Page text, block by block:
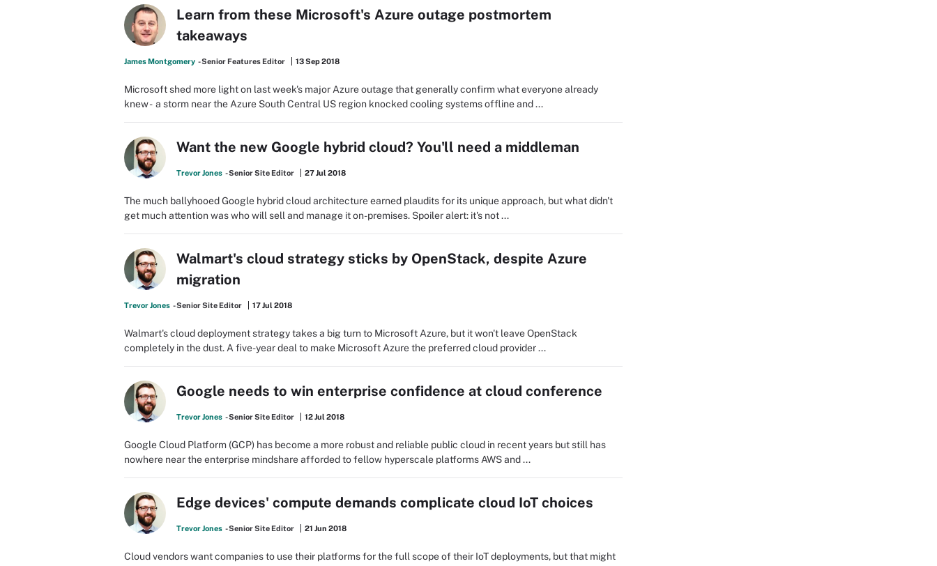
Learn from these Microsoft's Azure outage postmortem
takeaways
James Montgomery - Senior Features Editor 13 Sep 2018
Microsoft shed more light on last week's major Azure outage that generally confirm what everyone already
knew - a storm near the Azure South Central US region knocked cooling systems offline and ...
Want the new Google hybrid cloud? You'll need a middleman
Trevor Jones - Senior Site Editor 27 Jul 2018
The much ballyhooed Google hybrid cloud architecture earned plaudits for its unique approach, but what didn't
get much attention was who will sell and manage it on-premises. Spoiler alert: it's not ...
Walmart's cloud strategy sticks by OpenStack, despite Azure
migration
Trevor Jones - Senior Site Editor 17 Jul 2018
Walmart's cloud deployment strategy takes a big turn to Microsoft Azure, but it won't leave OpenStack
completely in the dust. A five-year deal to make Microsoft Azure the preferred cloud provider ...
Google needs to win enterprise confidence at cloud conference
Trevor Jones - Senior Site Editor 12 Jul 2018
Google Cloud Platform (GCP) has become a more robust and reliable public cloud in recent years but still has
nowhere near the enterprise mindshare afforded to fellow hyperscale platforms AWS and ...
Edge devices' compute demands complicate cloud IoT choices
Trevor Jones - Senior Site Editor 21 Jun 2018
Cloud vendors want companies to use their platforms for the full scope of their IoT deployments, but that might